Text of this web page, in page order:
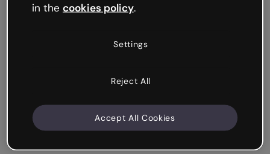
in the cookies policy.
Settings
Reject All
Accept All Cookies